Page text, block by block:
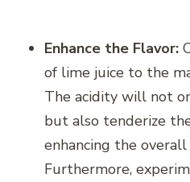
Enhance the Flavor:
of lime juice to the
The acidity will not
but also tenderize
enhancing the
Furthermore,